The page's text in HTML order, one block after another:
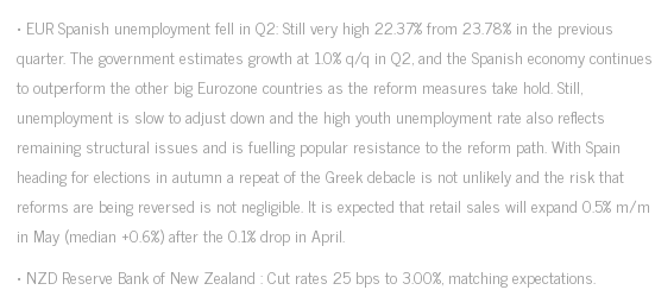
• EUR Spanish unemployment fell in Q2: Still very high 22.37% from 23.78% in the previous
quarter. The government estimates growth at 1.0% q/q in Q2, and the Spanish economy continues
to outperform the other big Eurozone countries as the reform measures take hold. Still,
unemployment is slow to adjust down and the high youth unemployment rate also reflects
remaining structural issues and is fuelling popular resistance to the reform path. With Spain
heading for elections in autumn a repeat of the Greek debacle is not unlikely and the risk that
reforms are being reversed is not negligible. It is expected that retail sales will expand 0.5% m/m
in May (median +0.6%) after the 0.1% drop in April.
• NZD Reserve Bank of New Zealand : Cut rates 25 bps to 3.00%, matching expectations.